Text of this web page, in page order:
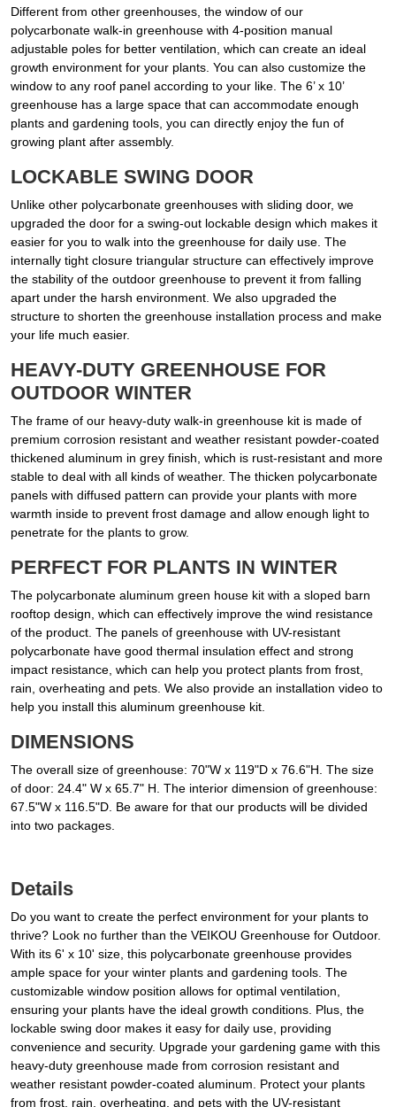
Different from other greenhouses, the window of our
polycarbonate walk-in greenhouse with 4-position manual
adjustable poles for better ventilation, which can create an ideal
growth environment for your plants. You can also customize the
window to any roof panel according to your like. The 6’ x 10’
greenhouse has a large space that can accommodate enough
plants and gardening tools, you can directly enjoy the fun of
growing plant after assembly.
LOCKABLE SWING DOOR
Unlike other polycarbonate greenhouses with sliding door, we
upgraded the door for a swing-out lockable design which makes it
easier for you to walk into the greenhouse for daily use. The
internally tight closure triangular structure can effectively improve
the stability of the outdoor greenhouse to prevent it from falling
apart under the harsh environment. We also upgraded the
structure to shorten the greenhouse installation process and make
your life much easier.
HEAVY-DUTY GREENHOUSE FOR
OUTDOOR WINTER
The frame of our heavy-duty walk-in greenhouse kit is made of
premium corrosion resistant and weather resistant powder-coated
thickened aluminum in grey finish, which is rust-resistant and more
stable to deal with all kinds of weather. The thicken polycarbonate
panels with diffused pattern can provide your plants with more
warmth inside to prevent frost damage and allow enough light to
penetrate for the plants to grow.
PERFECT FOR PLANTS IN WINTER
The polycarbonate aluminum green house kit with a sloped barn
rooftop design, which can effectively improve the wind resistance
of the product. The panels of greenhouse with UV-resistant
polycarbonate have good thermal insulation effect and strong
impact resistance, which can help you protect plants from frost,
rain, overheating and pets. We also provide an installation video to
help you install this aluminum greenhouse kit.
DIMENSIONS
The overall size of greenhouse: 70"W x 119"D x 76.6"H. The size
of door: 24.4" W x 65.7" H. The interior dimension of greenhouse:
67.5"W x 116.5"D. Be aware for that our products will be divided
into two packages.
Details
Do you want to create the perfect environment for your plants to
thrive? Look no further than the VEIKOU Greenhouse for Outdoor.
With its 6' x 10' size, this polycarbonate greenhouse provides
ample space for your winter plants and gardening tools. The
customizable window position allows for optimal ventilation,
ensuring your plants have the ideal growth conditions. Plus, the
lockable swing door makes it easy for daily use, providing
convenience and security. Upgrade your gardening game with this
heavy-duty greenhouse made from corrosion resistant and
weather resistant powder-coated aluminum. Protect your plants
from frost, rain, overheating, and pets with the UV-resistant